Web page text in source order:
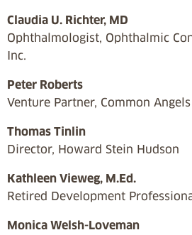
Claudia U. Richter, MD
Ophthalmologist, Ophthalmic
Inc.
Peter Roberts
Venture Partner, Common Angels
Thomas Tinlin
Director, Howard Stein Hudson
Kathleen Vieweg, M.Ed.
Retired Development
Monica Welsh-Loveman